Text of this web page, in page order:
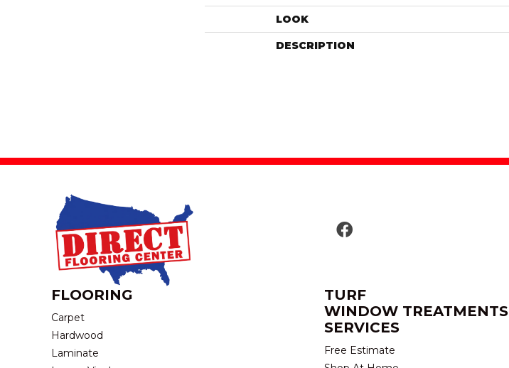
LOOK
DESCRIPTION
FLOORING
Carpet
Hardwood
Laminate
TURF
WINDOW TREATMENTS
SERVICES
Free Estimate